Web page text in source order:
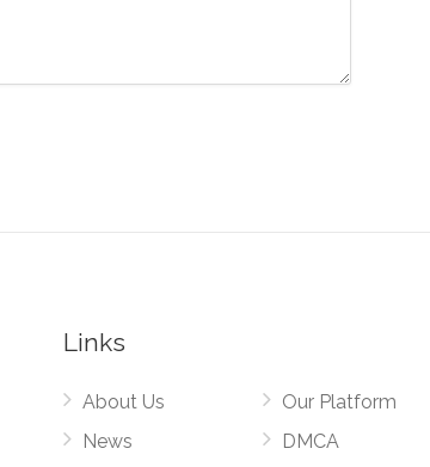
Links
About Us
News
Our Platform
DMCA